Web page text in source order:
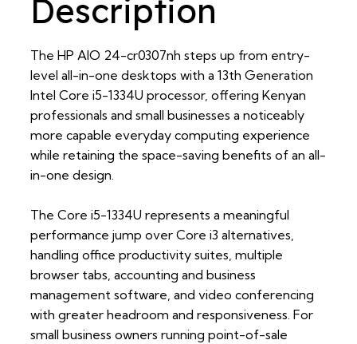
Description
The HP AIO 24-cr0307nh steps up from entry-
level all-in-one desktops with a 13th Generation
Intel Core i5-1334U processor, offering Kenyan
professionals and small businesses a noticeably
more capable everyday computing experience
while retaining the space-saving benefits of an all-
in-one design.
The Core i5-1334U represents a meaningful
performance jump over Core i3 alternatives,
handling office productivity suites, multiple
browser tabs, accounting and business
management software, and video conferencing
with greater headroom and responsiveness. For
small business owners running point-of-sale